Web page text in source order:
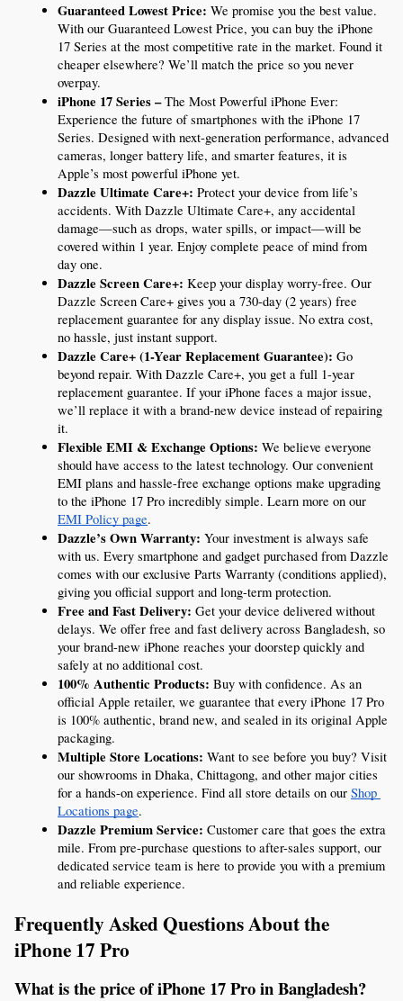
Guaranteed Lowest Price: We promise you the best value.
With our Guaranteed Lowest Price, you can buy the iPhone
17 Series at the most competitive rate in the market. Found it
cheaper elsewhere? We’ll match the price so you never
overpay.
iPhone 17 Series – The Most Powerful iPhone Ever:
Experience the future of smartphones with the iPhone 17
Series. Designed with next-generation performance, advanced
cameras, longer battery life, and smarter features, it is
Apple’s most powerful iPhone yet.
Dazzle Ultimate Care+: Protect your device from life’s
accidents. With Dazzle Ultimate Care+, any accidental
damage—such as drops, water spills, or impact—will be
covered within 1 year. Enjoy complete peace of mind from
day one.
Dazzle Screen Care+: Keep your display worry-free. Our
Dazzle Screen Care+ gives you a 730-day (2 years) free
replacement guarantee for any display issue. No extra cost,
no hassle, just instant support.
Dazzle Care+ (1-Year Replacement Guarantee): Go
beyond repair. With Dazzle Care+, you get a full 1-year
replacement guarantee. If your iPhone faces a major issue,
we’ll replace it with a brand-new device instead of repairing
it.
Flexible EMI & Exchange Options: We believe everyone
should have access to the latest technology. Our convenient
EMI plans and hassle-free exchange options make upgrading
EMI Policy page.
Dazzle’s Own Warranty: Your investment is always safe
with us. Every smartphone and gadget purchased from Dazzle
comes with our exclusive Parts Warranty (conditions applied),
giving you official support and long-term protection.
Free and Fast Delivery: Get your device delivered without
delays. We offer free and fast delivery across Bangladesh, so
your brand-new iPhone reaches your doorstep quickly and
safely at no additional cost.
100% Authentic Products: Buy with confidence. As an
official Apple retailer, we guarantee that every iPhone 17 Pro
is 100% authentic, brand new, and sealed in its original Apple
packaging.
Multiple Store Locations: Want to see before you buy? Visit
our showrooms in Dhaka, Chittagong, and other major cities
for a hands-on experience. Find all store details on our Shop
Locations page.
Dazzle Premium Service: Customer care that goes the extra
mile. From pre-purchase questions to after-sales support, our
dedicated service team is here to provide you with a premium
and reliable experience.
Frequently Asked Questions About the
iPhone 17 Pro
What is the price of iPhone 17 Pro in Bangladesh?